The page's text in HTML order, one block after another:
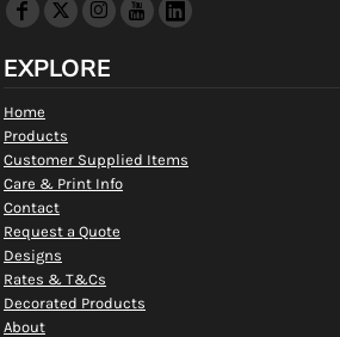
EXPLORE
Home
Products
Customer Supplied Items
Care & Print Info
Contact
Request a Quote
Designs
Rates & T&Cs
Decorated Products
About